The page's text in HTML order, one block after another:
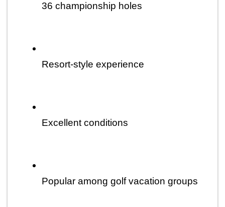
36 championship holes
Resort-style experience
Excellent conditions
Popular among golf vacation groups